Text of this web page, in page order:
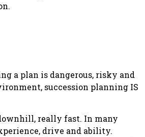
a plan is dangerous, risky and
succession planning IS
really fast. In many
drive and ability.